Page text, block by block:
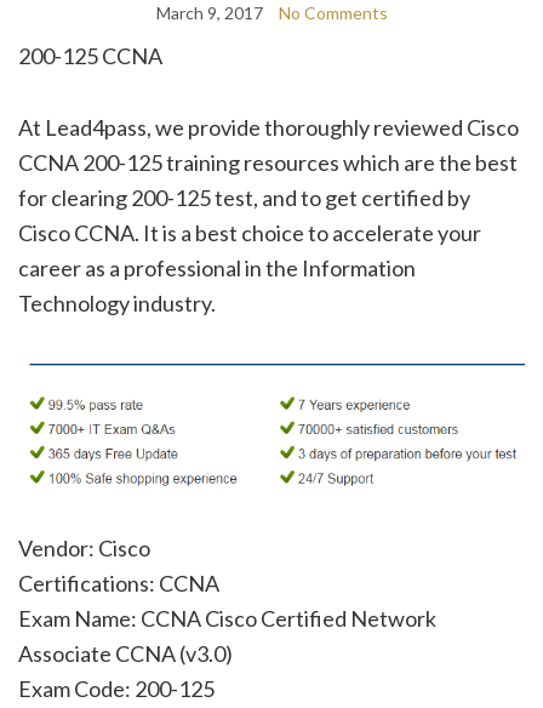
March 9, 2017 No Comments
200-125 CCNA
At Lead4pass, we provide thoroughly reviewed Cisco
CCNA 200-125 training resources which are the best
for clearing 200-125 test, and to get certified by
Cisco CCNA. It is a best choice to accelerate your
career as a professional in the Information
Technology industry.
Vendor: Cisco
Certifications: CCNA
Exam Name: CCNA Cisco Certified Network
Associate CCNA (v3.0)
Exam Code: 200-125